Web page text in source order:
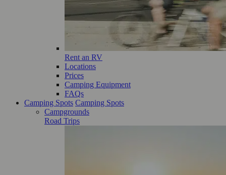
Rent an RV
Locations
Prices
Camping Equipment
FAQs
Camping Spots Camping Spots
Campgrounds
Road Trips